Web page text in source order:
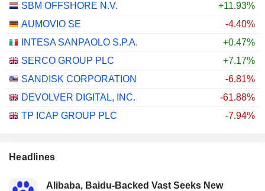
SBM OFFSHORE N.V.
+11.93%
AUMOVIO SE
-4.40%
INTESA SANPAOLO S.P.A.
+0.47%
SERCO GROUP PLC
+7.17%
SANDISK CORPORATION
-6.81%
DEVOLVER DIGITAL, INC.
-61.88%
TP ICAP GROUP PLC
-7.94%
Headlines
Alibaba, Baidu-Backed Vast Seeks New